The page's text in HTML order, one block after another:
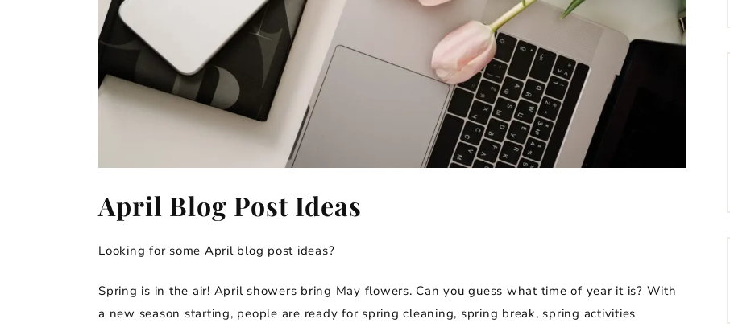
April Blog Post Ideas
Looking for some April blog post ideas?
Spring is in the air! April showers bring May flowers. Can you guess what time of year it is? With
a new season starting, people are ready for spring cleaning, spring break, spring activities